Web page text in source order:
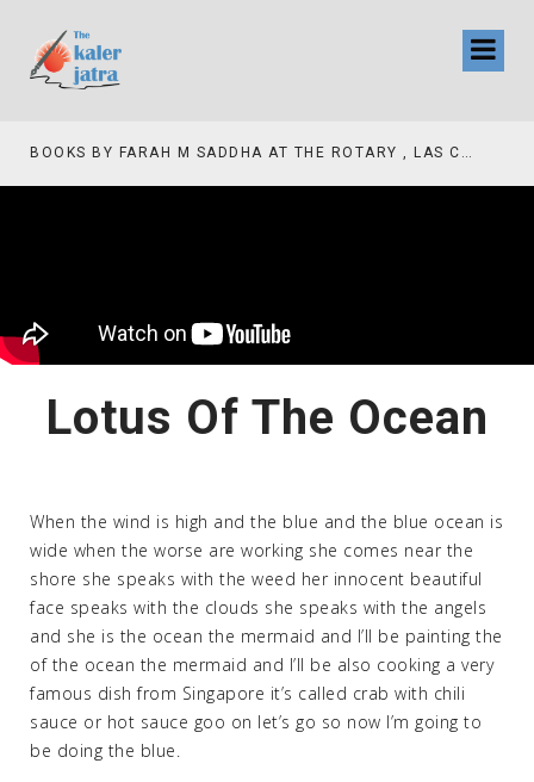
BOOKS BY FARAH M SADDHA AT THE ROTARY , LAS COLLINAS COUNTRY CLUB
Lotus Of The Ocean
When the wind is high and the blue and the blue ocean is
wide when the worse are working she comes near the
shore she speaks with the weed her innocent beautiful
face speaks with the clouds she speaks with the angels
and she is the ocean the mermaid and I’ll be painting the
of the ocean the mermaid and I’ll be also cooking a very
famous dish from Singapore it’s called crab with chili
sauce or hot sauce goo on let’s go so now I’m going to
be doing the blue.